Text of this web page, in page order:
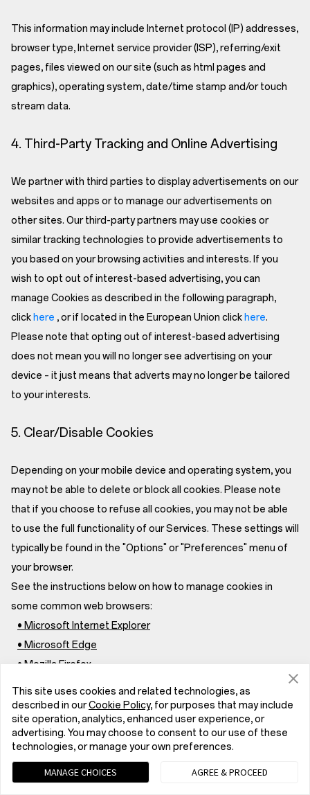
This information may include Internet protocol (IP) addresses,
browser type, Internet service provider (ISP), referring/exit
pages, files viewed on our site (such as html pages and
graphics), operating system, date/time stamp and/or touch
stream data.
4. Third-Party Tracking and Online Advertising
We partner with third parties to display advertisements on our
websites and apps or to manage our advertisements on
other sites. Our third-party partners may use cookies or
similar tracking technologies to provide advertisements to
you based on your browsing activities and interests. If you
wish to opt out of interest-based advertising, you can
manage Cookies as described in the following paragraph,
clickhere , or if located in the European Union clickhere.
Please note that opting out of interest-based advertising
does not mean you will no longer see advertising on your
device – it just means that adverts may no longer be tailored
to your interests.
5. Clear/Disable Cookies
Depending on your mobile device and operating system, you
may not be able to delete or block all cookies. Please note
that if you choose to refuse all cookies, you may not be able
to use the full functionality of our Services. These settings will
typically be found in the "Options" or "Preferences" menu of
your browser.
See the instructions below on how to manage cookies in
some common web browsers:
• Microsoft Internet Explorer
• Microsoft Edge
• Mozilla Firefox
• Google Chrome
• Safari for macOS
• Safari for iOS
For more information about cookies and instructions on how
to configure your browser to accept, delete or reject cookies,
see www.allaboutcookies.org.
This site uses cookies and related technologies, as
described in ourCookie Policy, for purposes that may include
site operation, analytics, enhanced user experience, or
advertising. You may choose to consent to our use of these
technologies, or manage your own preferences.
MANAGE CHOICES AGREE & PROCEED